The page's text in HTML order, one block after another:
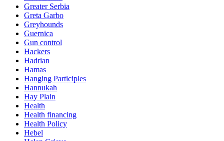
Greater Serbia
Greta Garbo
Greyhounds
Guernica
Gun control
Hackers
Hadrian
Hamas
Hanging Participles
Hannukah
Hay Plain
Health
Health financing
Health Policy
Hebel